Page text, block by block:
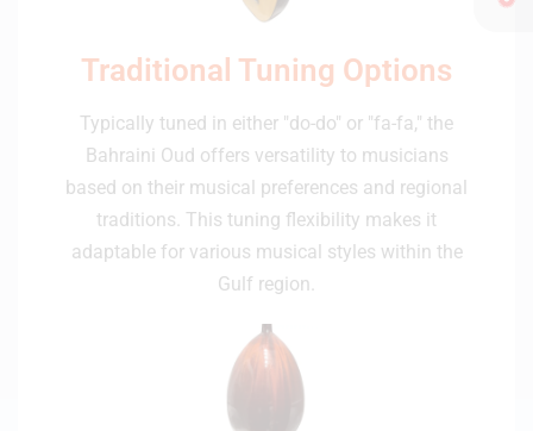
Traditional Tuning Options
Typically tuned in either "do-do" or "fa-fa," the
Bahraini Oud offers versatility to musicians
based on their musical preferences and regional
traditions. This tuning flexibility makes it
adaptable for various musical styles within the
Gulf region.